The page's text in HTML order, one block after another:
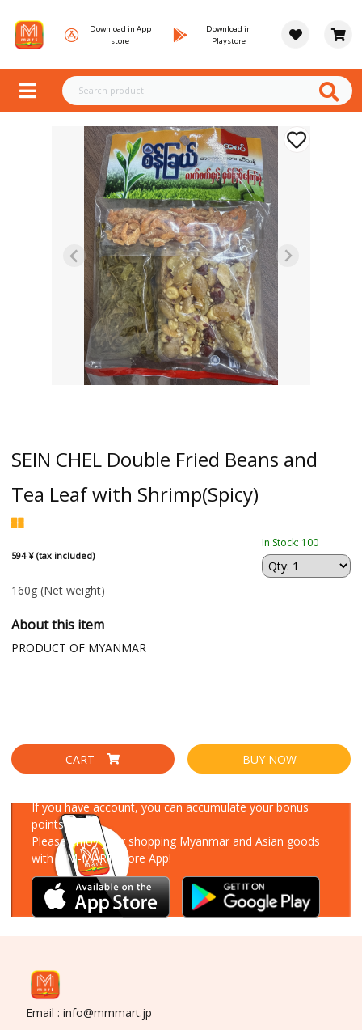
Download in App
store
Download in
Playstore
SEIN CHEL Double Fried Beans and
Tea Leaf with Shrimp(Spicy)
594 ¥ (tax included)
In Stock: 100
160g (Net weight)
About this item
PRODUCT OF MYANMAR
CART BUY NOW
If you have account, you can accumulate your bonus
points!
Please enjoy your shopping Myanmar and Asian goods
with MM-MART Store App!
Email : info@mmmart.jp